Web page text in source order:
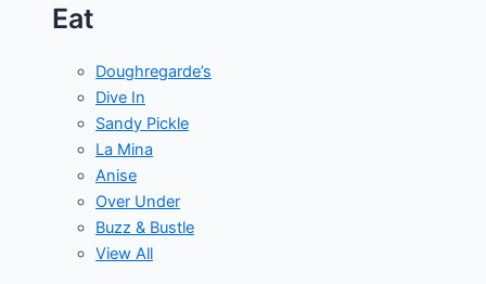
Eat
Doughregarde’s
Dive In
Sandy Pickle
La Mina
Anise
Over Under
Buzz & Bustle
View All